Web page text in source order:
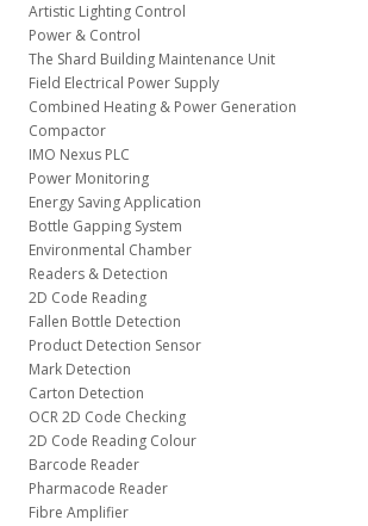
Artistic Lighting Control
Power & Control
The Shard Building Maintenance Unit
Field Electrical Power Supply
Combined Heating & Power Generation
Compactor
IMO Nexus PLC
Power Monitoring
Energy Saving Application
Bottle Gapping System
Environmental Chamber
Readers & Detection
2D Code Reading
Fallen Bottle Detection
Product Detection Sensor
Mark Detection
Carton Detection
OCR 2D Code Checking
2D Code Reading Colour
Barcode Reader
Pharmacode Reader
Fibre Amplifier